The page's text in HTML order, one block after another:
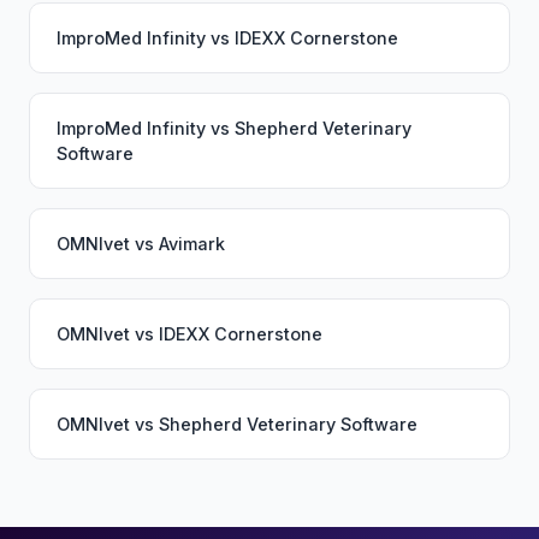
ImproMed Infinity vs IDEXX Cornerstone
ImproMed Infinity vs Shepherd Veterinary
Software
OMNIvet vs Avimark
OMNIvet vs IDEXX Cornerstone
OMNIvet vs Shepherd Veterinary Software